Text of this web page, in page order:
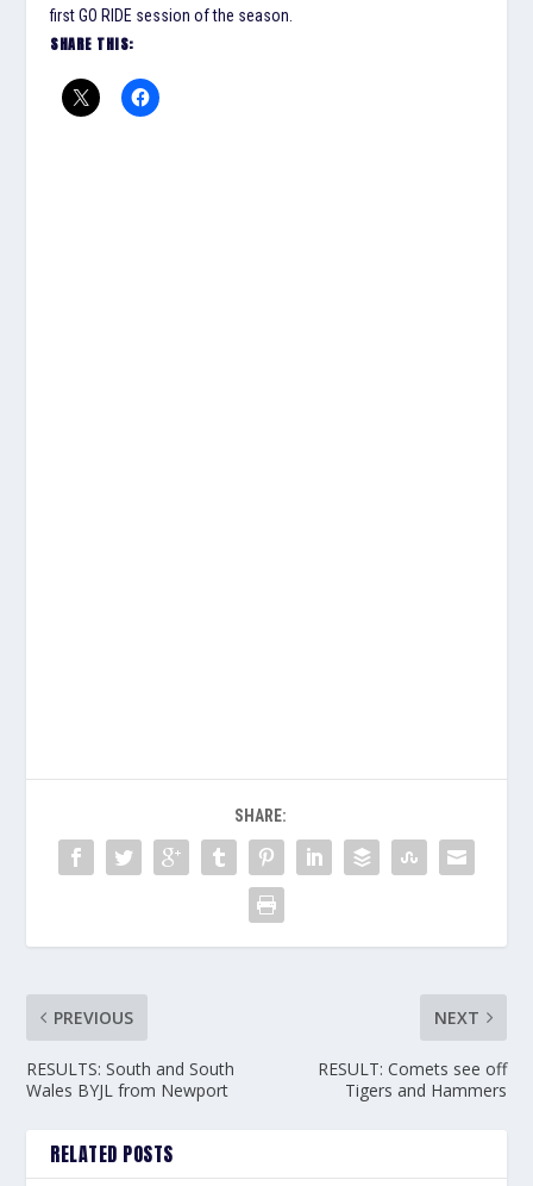
first GO RIDE session of the season.
SHARE THIS:
SHARE:
PREVIOUS
RESULTS: South and South
Wales BYJL from Newport
NEXT
RESULT: Comets see off
Tigers and Hammers
RELATED POSTS